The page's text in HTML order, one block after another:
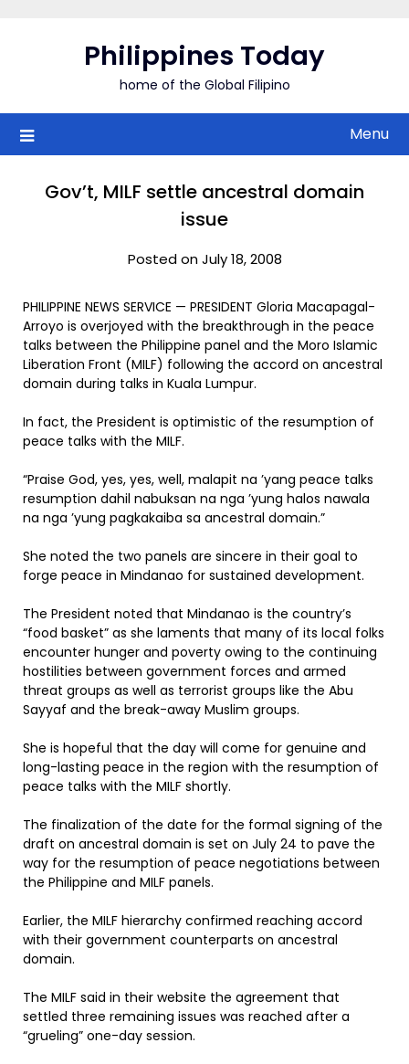
Philippines Today
home of the Global Filipino
Menu
Gov’t, MILF settle ancestral domain
issue
Posted on July 18, 2008
PHILIPPINE NEWS SERVICE — PRESIDENT Gloria Macapagal-
Arroyo is overjoyed with the breakthrough in the peace
talks between the Philippine panel and the Moro Islamic
Liberation Front (MILF) following the accord on ancestral
domain during talks in Kuala Lumpur.
In fact, the President is optimistic of the resumption of
peace talks with the MILF.
“Praise God, yes, yes, well, malapit na ’yang peace talks
resumption dahil nabuksan na nga ’yung halos nawala
na nga ’yung pagkakaiba sa ancestral domain.”
She noted the two panels are sincere in their goal to
forge peace in Mindanao for sustained development.
The President noted that Mindanao is the country’s
“food basket” as she laments that many of its local folks
encounter hunger and poverty owing to the continuing
hostilities between government forces and armed
threat groups as well as terrorist groups like the Abu
Sayyaf and the break-away Muslim groups.
She is hopeful that the day will come for genuine and
long-lasting peace in the region with the resumption of
peace talks with the MILF shortly.
The finalization of the date for the formal signing of the
draft on ancestral domain is set on July 24 to pave the
way for the resumption of peace negotiations between
the Philippine and MILF panels.
Earlier, the MILF hierarchy confirmed reaching accord
with their government counterparts on ancestral
domain.
The MILF said in their website the agreement that
settled three remaining issues was reached after a
“grueling” one-day session.